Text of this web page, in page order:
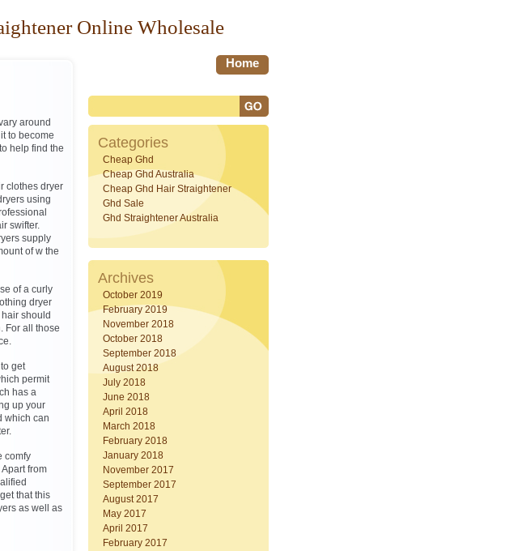
Online Wholesale
Home
around
to become
help find the
clothes dryer
using
swifter.
supply
of w the
of a curly
dryer
should
For all those
get
permit
has a
up your
which can
comfy
from
that this
as well as
Categories
Cheap Ghd
Cheap Ghd Australia
Cheap Ghd Hair Straightener
Ghd Sale
Ghd Straightener Australia
Archives
October 2019
February 2019
November 2018
October 2018
September 2018
August 2018
July 2018
June 2018
April 2018
March 2018
February 2018
January 2018
November 2017
September 2017
August 2017
May 2017
April 2017
February 2017